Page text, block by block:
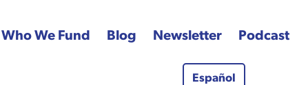
Who We Fund Blog Newsletter Podcast
Español